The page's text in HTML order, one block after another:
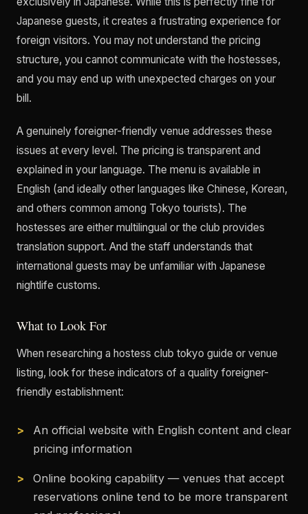
Japanese guests, it creates a frustrating experience for
foreign visitors. You may not understand the pricing
structure, you cannot communicate with the hostesses,
and you may end up with unexpected charges on your
bill.
A genuinely foreigner-friendly venue addresses these
issues at every level. The pricing is transparent and
explained in your language. The menu is available in
English (and ideally other languages like Chinese, Korean,
and others common among Tokyo tourists). The
hostesses are either multilingual or the club provides
translation support. And the staff understands that
international guests may be unfamiliar with Japanese
nightlife customs.
What to Look For
When researching a hostess club tokyo guide or venue
listing, look for these indicators of a quality foreigner-
friendly establishment:
An official website with English content and clear
pricing information
Online booking capability — venues that accept
reservations online tend to be more transparent